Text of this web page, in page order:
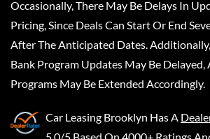
Occasionally, There May Be Delays In
Pricing, Since Deals Can Start Or End
After The Anticipated Dates.
Bank Program Updates May Be
Programs May Be Extended Accordingly.
Car Leasing Brooklyn Has A